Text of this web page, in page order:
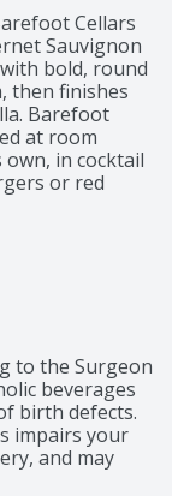
Cellars
Sauvignon
bold, round
then finishes
Barefoot
at room
in cocktail
or red
volume.
to the Surgeon
beverages
birth defects.
impairs your
and may